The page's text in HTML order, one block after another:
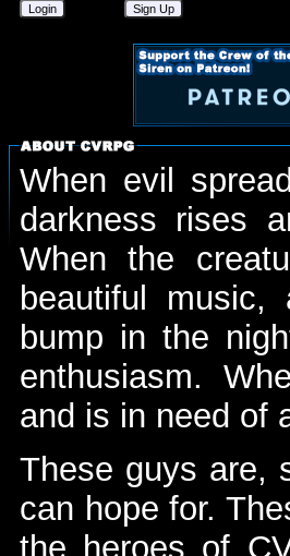
Login Sign Up
When evil
darkness rises
When the
beautiful
bump in the
enthusiasm.
and is in need of
These guys are,
can hope for.
the heroes of